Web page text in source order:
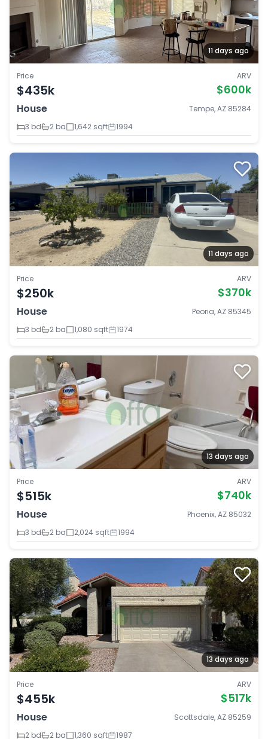
11 days ago
Price
$435k
ARV
$600k
House
Tempe, AZ 85284
3 bd
2 ba 1,642 sqft 1994
11 days ago
Price
$250k
ARV
$370k
House
Peoria, AZ 85345
3 bd
2 ba 1,080 sqft 1974
13 days ago
Price
$515k
ARV
$740k
House
Phoenix, AZ 85032
3 bd
2 ba 2,024 sqft 1994
13 days ago
Price
$455k
ARV
$517k
House
Scottsdale, AZ 85259
2 bd
2 ba 1,360 sqft 1987